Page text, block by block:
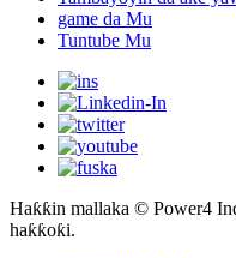
game da Mu
Tuntube Mu
Haƙƙin mallaka © Power4
haƙƙoƙi.